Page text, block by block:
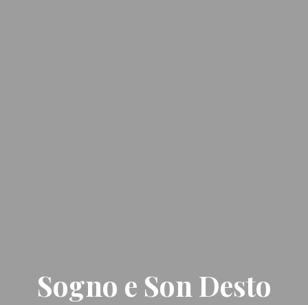
Sogno e Son Desto